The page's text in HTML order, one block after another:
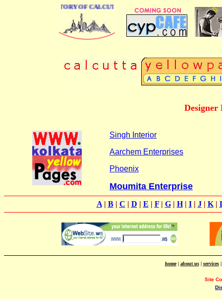
DIRECTORY OF CALCUTTA
Singh Interior
Aarchem Enterprises
Phoenix
Moumita Enterprise
A| B| C | D | E | F| G| H| I| J| K|
home| about us| services
Site